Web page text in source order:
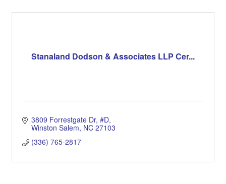
Stanaland Dodson & Associates LLP Cer...
3809 Forrestgate Dr #D
Winston Salem NC 27103
(336) 765-2817